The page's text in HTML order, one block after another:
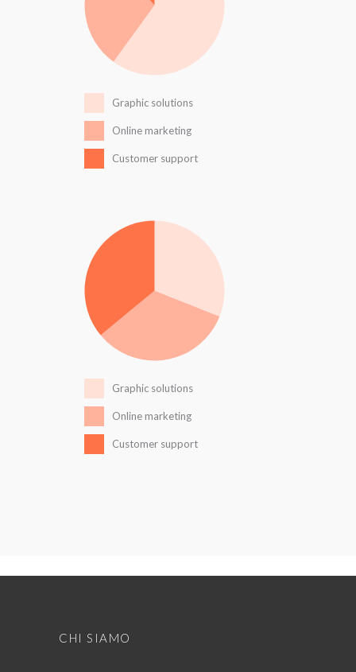
Graphic solutions
Online marketing
Customer support
Graphic solutions
Online marketing
Customer support
CHI SIAMO